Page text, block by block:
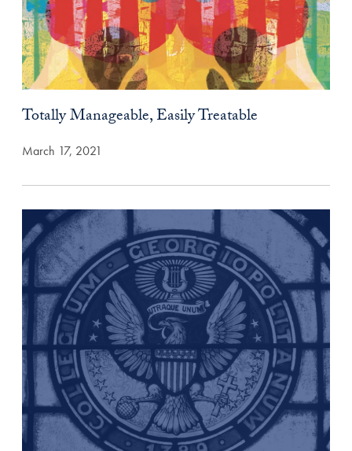
Totally Manageable, Easily Treatable
March 17, 2021